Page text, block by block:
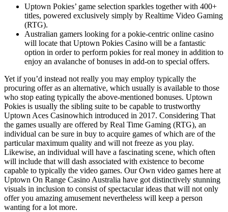
Uptown Pokies’ game selection sparkles together with 400+
titles, powered exclusively simply by Realtime Video Gaming
(RTG).
Australian gamers looking for a pokie-centric online casino
will locate that Uptown Pokies Casino will be a fantastic
option in order to perform pokies for real money in addition to
enjoy an avalanche of bonuses in add-on to special offers.
Yet if you’d instead not really you may employ typically the
procuring offer as an alternative, which usually is available to those
who stop eating typically the above-mentioned bonuses. Uptown
Pokies is usually the sibling suite to be capable to trustworthy
Uptown Aces Casinowhich introduced in 2017. Considering That
the games usually are offered by Real Time Gaming (RTG), an
individual can be sure in buy to acquire games of which are of the
particular maximum quality and will not freeze as you play.
Likewise, an individual will have a fascinating scene, which often
will include that will dash associated with existence to become
capable to typically the video games. Our Own video games here at
Uptown On Range Casino Australia have got distinctively stunning
visuals in inclusion to consist of spectacular ideas that will not only
offer you amazing amusement nevertheless will keep a person
wanting for a lot more.